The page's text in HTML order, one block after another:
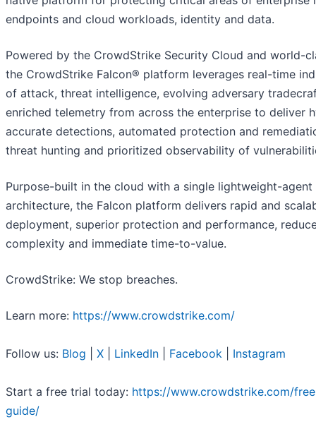
endpoints and cloud workloads, identity and data.
Powered by the CrowdStrike Security Cloud and world-
the CrowdStrike Falcon® platform leverages real-time
of attack, threat intelligence, evolving adversary
enriched telemetry from across the enterprise to deliver
accurate detections, automated protection and
threat hunting and prioritized observability of
Purpose-built in the cloud with a single lightweight-agent
architecture, the Falcon platform delivers rapid and
deployment, superior protection and performance,
complexity and immediate time-to-value.
CrowdStrike: We stop breaches.
Learn more: https://www.crowdstrike.com/
Follow us: Blog X LinkedIn Facebook Instagram
Start a free trial today: https://www.crowdstrike.com/
guide/